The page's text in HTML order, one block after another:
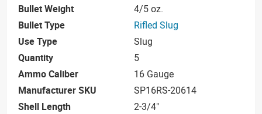
Bullet Weight
4/5 oz.
Bullet Type
Rifled Slug
Use Type
Slug
Quantity
5
Ammo Caliber
16 Gauge
Manufacturer SKU
SP16RS-20614
Shell Length
2-3/4"